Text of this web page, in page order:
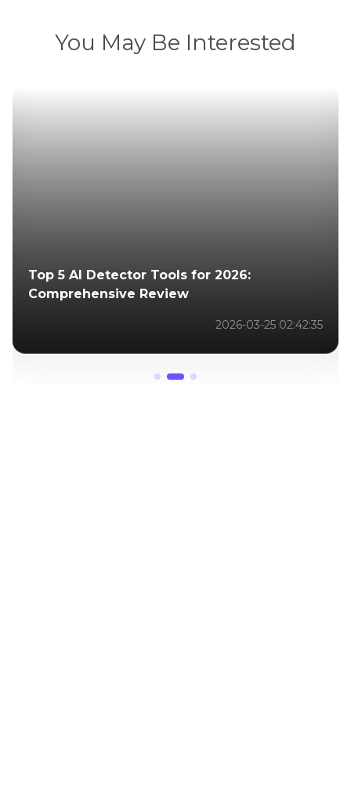
You May Be Interested
How to Enhance Retouched Photos: Boost
Quality and Resolution with Powerful AI
2025-06-03 03:32:16